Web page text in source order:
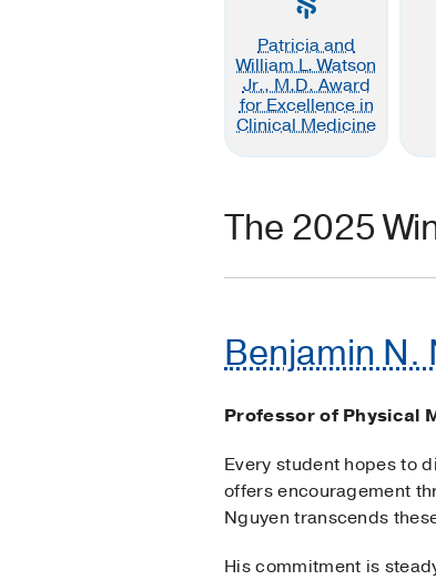
Patricia and
William L. Watson
Jr., M.D. Award
for Excellence in
Clinical Medicine
The 2025
Benjamin N.
Professor of Physical
Every student hopes to
offers encouragement
Nguyen transcends
His commitment is